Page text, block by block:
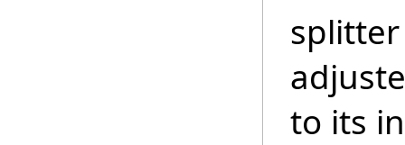
to its